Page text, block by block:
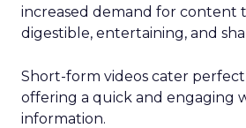
increased demand for content
digestible, entertaining, and
Short-form videos cater
offering a quick and engaging
information.